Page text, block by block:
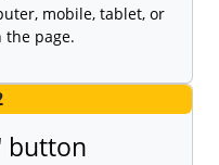
mobile, tablet, or
the page.
button